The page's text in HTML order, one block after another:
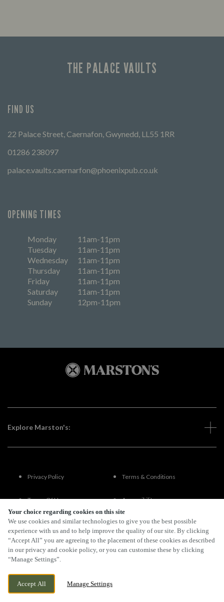
Your choice regarding cookies on this site
We use cookies and similar technologies to give you the best possible
experience with us and to help improve the quality of our site. By clicking
“Accept All” you are agreeing to the placement of these cookies as described
in our privacy and cookie policy, or you can customise these by clicking
“Manage Settings”.
Accept All Manage Settings
THE PALACE VAULTS
FIND US
22 Palace Street, Caernafon, Gwynedd, LL55 1RR
01286 238097
palace.vaults.caernarfon@phoenixpub.co.uk
OPENING TIMES
Monday
11am-11pm
Tuesday
11am-11pm
Wednesday
11am-11pm
Thursday
11am-11pm
Friday
11am-11pm
Saturday
11am-11pm
Sunday
12pm-11pm
Explore Marston's:
Privacy Policy Terms & Conditions
Terms Of Use Accessibility
FAQs
By Propeller